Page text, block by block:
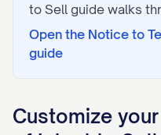
to Sell guide walks
Open the Notice to
guide
Customize your